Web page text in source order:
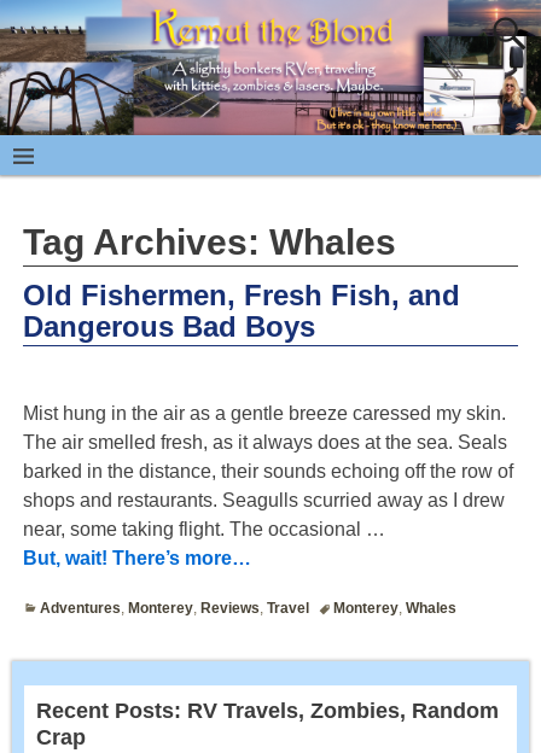
Tag Archives: Whales
Old Fishermen, Fresh Fish, and
Dangerous Bad Boys
Mist hung in the air as a gentle breeze caressed my skin.
The air smelled fresh, as it always does at the sea. Seals
barked in the distance, their sounds echoing off the row of
shops and restaurants. Seagulls scurried away as I drew
near, some taking flight. The occasional
…
But, wait! There’s more…
Adventures ,Monterey ,Reviews ,Travel Monterey ,Whales
Recent Posts: RV Travels, Zombies, Random
Crap